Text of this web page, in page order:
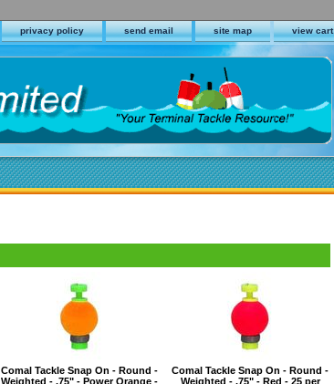
privacy policy send email site map view cart
Comal Tackle Snap On - Round -
Weighted - .75" - Power Orange -
Comal Tackle Snap On - Round -
Weighted - .75" - Red - 25 per